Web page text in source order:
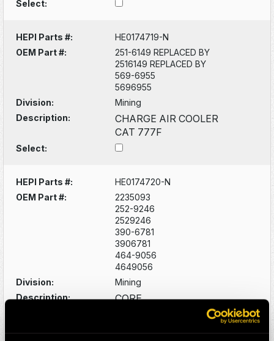
Select:
HEPI Parts #:
HE0174719-N
OEM Part #:
251-6149 REPLACED BY
2516149 REPLACED BY
569-6955
5696955
Division:
Mining
Description:
CHARGE AIR COOLER
CAT 777F
Select:
HEPI Parts #:
HE0174720-N
OEM Part #:
2235093
252-9246
2529246
390-6781
3906781
464-9056
4649056
Division:
Mining
Description:
CORE
CAT B&P SUIT 777F